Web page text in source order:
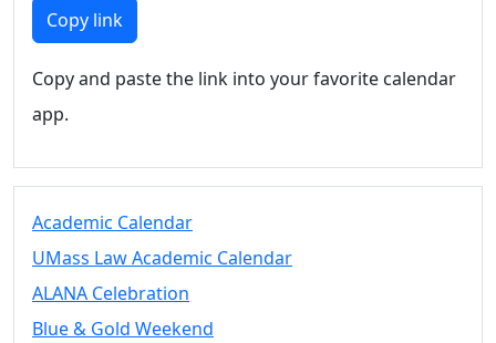
Members
UMassD
Summer
Conferencing
Vending &
Tables
FAQs on
& Events
25 Live
Copy link
Copy and paste the link into your favorite calendar
app.
Academic Calendar
UMass Law Academic Calendar
ALANA Celebration
Blue & Gold Weekend